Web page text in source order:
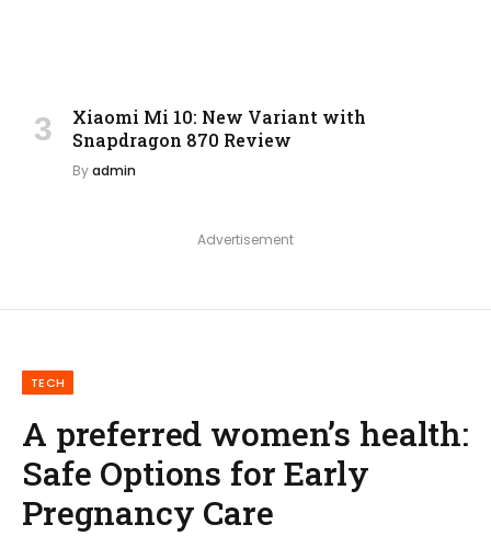
Xiaomi Mi 10: New Variant with
Snapdragon 870 Review
Byadmin
Advertisement
TECH
A preferred women’s health:
Safe Options for Early
Pregnancy Care